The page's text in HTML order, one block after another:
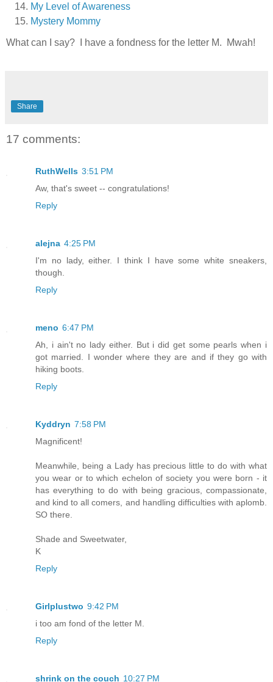
My Level of Awareness
Mystery Mommy
What can I say? I have a fondness for the letter M. Mwah!
Share
17 comments:
RuthWells 3:51 PM
Aw, that's sweet -- congratulations!
Reply
alejna 4:25 PM
I'm no lady, either. I think I have some white sneakers,
though.
Reply
meno 6:47 PM
Ah, i ain't no lady either. But i did get some pearls when i
got married. I wonder where they are and if they go with
hiking boots.
Reply
Kyddryn 7:58 PM
Magnificent!
Meanwhile, being a Lady has precious little to do with what
you wear or to which echelon of society you were born - it
has everything to do with being gracious, compassionate,
and kind to all comers, and handling difficulties with aplomb.
SO there.
Shade and Sweetwater,
K
Reply
Girlplustwo 9:42 PM
i too am fond of the letter M.
Reply
shrink on the couch 10:27 PM